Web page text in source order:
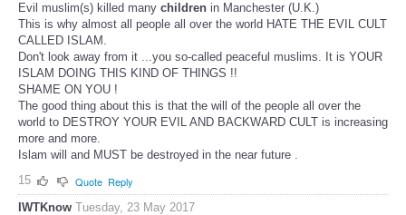
Evil muslim(s) killed many children in Manchester (U.K.)
This is why almost all people all over the world HATE THE EVIL CULT
CALLED ISLAM.
Don't look away from it ...you so-called peaceful muslims. It is YOUR
ISLAM DOING THIS KIND OF THINGS !!
SHAME ON YOU !
The good thing about this is that the will of the people all over the
world to DESTROY YOUR EVIL AND BACKWARD CULT is increasing
more and more.
Islam will and MUST be destroyed in the near future .
15
Quote Reply
IWTKnow Tuesday, 23 May 2017